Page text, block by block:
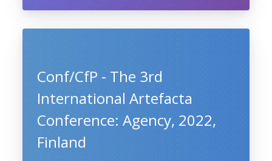
Conf/CfP - The 3rd
International Artefacta
Conference: Agency, 2022,
Finland